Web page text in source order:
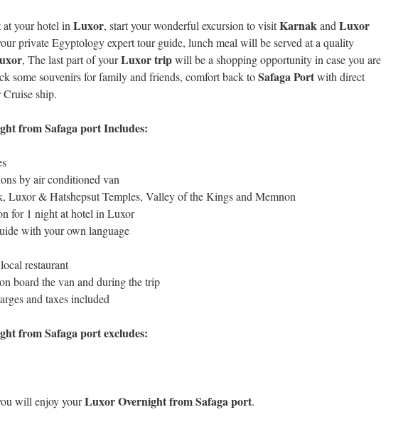
your hotel in Luxor, start your wonderful excursion to visitKarnakand Luxor
private Egyptology expert tour guide, lunch meal will be served at a quality
, The last part of yourLuxor tripwill be a shopping opportunity in case you are
some souvenirs for family and friends, comfort back toSafaga Portwith direct
Cruise ship.
from Safaga port Includes:
by air conditioned van
Luxor & Hatshepsut Temples, Valley of the Kings and Memnon
for 1 night at hotel in Luxor
with your own language
restaurant
board the van and during the trip
and taxes included
from Safaga port excludes:
will enjoy yourLuxor Overnight from Safaga port.